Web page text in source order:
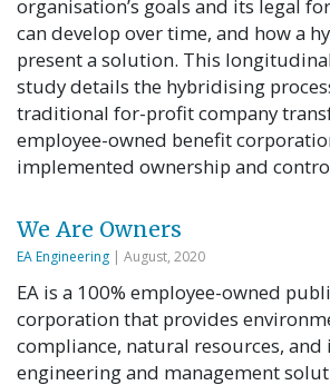
organisation’s goals and its legal
can develop over time, and how a
present a solution. This
study details the hybridising
traditional for-profit company
employee-owned benefit
implemented ownership and
We Are Owners
EA Engineering | August, 2020
EA is a 100% employee-owned
corporation that provides
compliance, natural resources,
engineering and management